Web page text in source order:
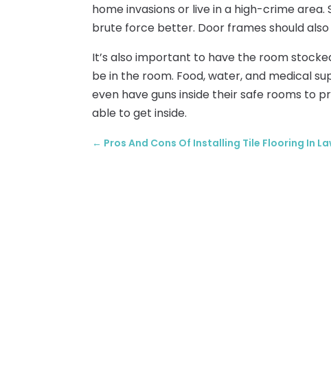
home invasions or live in a high-crime
brute force better. Door frames should
It’s also important to have the room
be in the room. Food, water, and medical
even have guns inside their safe rooms to
able to get inside.
← Pros And Cons Of Installing Tile Flooring In